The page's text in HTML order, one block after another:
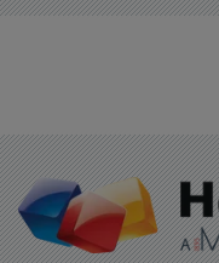
competency-
Bangkok.